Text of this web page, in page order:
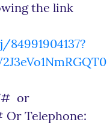
the link
or
Or Telephone: